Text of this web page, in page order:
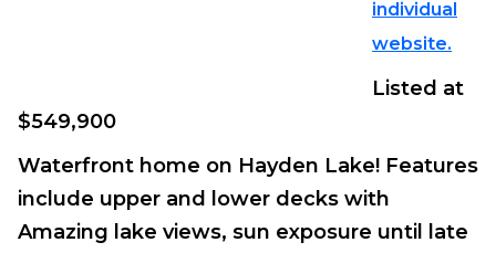
individual
website.
Listed at
$549,900
Waterfront home on Hayden Lake! Features
include upper and lower decks with
Amazing lake views, sun exposure until late